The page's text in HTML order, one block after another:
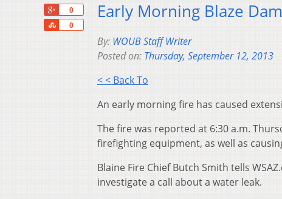
0
0
Share
Early Morning Blaze
By: WOUB Staff Writer
Posted on: Thursday, September 12, 2013
< < Back To
An early morning fire has caused
The fire was reported at 6:30 a.m.
firefighting equipment, as well as
Blaine Fire Chief Butch Smith tells
investigate a call about a water leak.